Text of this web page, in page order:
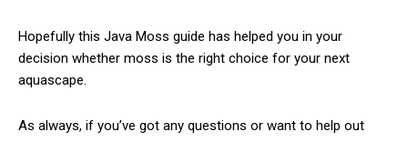
Hopefully this Java Moss guide has helped you in your
decision whether moss is the right choice for your next
aquascape.
As always, if you’ve got any questions or want to help out